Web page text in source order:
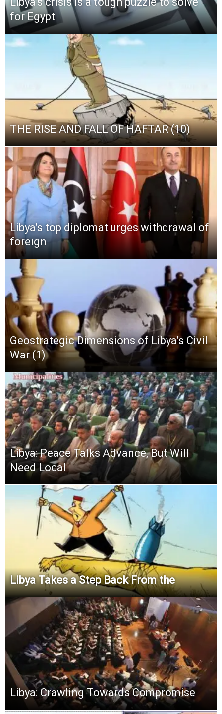
for Egypt
THE RISE AND FALL OF HAFTAR (10)
Libya’s top diplomat urges withdrawal of
foreign
Geostrategic Dimensions of Libya’s Civil
War (1)
Libya: Peace Talks Advance, But Will
Need Local
Libya Takes a Step Back From the
Libya: Crawling Towards Compromise